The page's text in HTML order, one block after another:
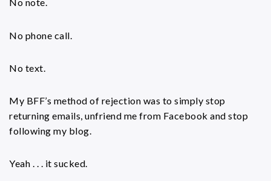
No note.
No phone call.
No text.
My BFF’s method of rejection was to simply stop
returning emails, unfriend me from Facebook and stop
following my blog.
Yeah . . . it sucked.